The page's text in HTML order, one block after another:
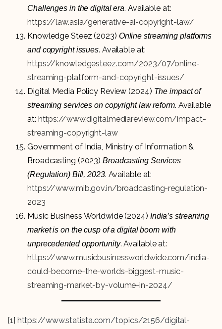
Challenges in the digital era. Available at:
https://law.asia/generative-ai-copyright-law/
Knowledge Steez (2023) Online streaming platforms
and copyright issues. Available at:
https://knowledgesteez.com/2023/07/online-
streaming-platform-and-copyright-issues/
Digital Media Policy Review (2024) The impact of
streaming services on copyright law reform. Available
at: https://www.digitalmediareview.com/impact-
streaming-copyright-law
Government of India, Ministry of Information &
Broadcasting (2023) Broadcasting Services
(Regulation) Bill, 2023. Available at:
https://www.mib.gov.in/broadcasting-regulation-
2023
Music Business Worldwide (2024) India’s streaming
market is on the cusp of a digital boom with
unprecedented opportunity. Available at:
https://www.musicbusinessworldwide.com/india-
could-become-the-worlds-biggest-music-
streaming-market-by-volume-in-2024/
[1] https://www.statista.com/topics/2156/digital-